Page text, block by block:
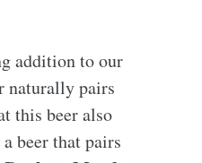
addition to our
naturally pairs
this beer also
beer that pairs